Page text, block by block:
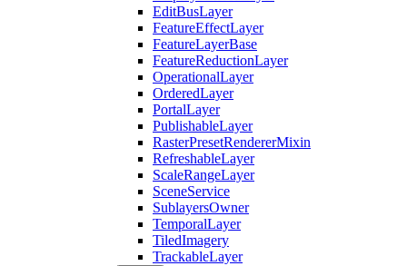
EditBusLayer
FeatureEffectLayer
FeatureLayerBase
FeatureReductionLayer
OperationalLayer
OrderedLayer
PortalLayer
PublishableLayer
RasterPresetRendererMixin
RefreshableLayer
ScaleRangeLayer
SceneService
SublayersOwner
TemporalLayer
TiledImagery
TrackableLayer